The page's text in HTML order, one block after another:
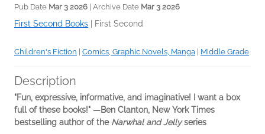
Pub Date Mar 3 2026 | Archive Date Mar 3 2026
First Second Books First Second
Children's Fiction Comics, Graphic Novels, Manga Middle Grade
Description
"Fun, expressive, informative, and imaginative! I want a box
full of these books!" —Ben Clanton, New York Times
bestselling author of the Narwhal and Jellyseries